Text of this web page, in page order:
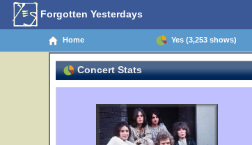
Forgotten Yesterdays
Home Yes (3,253 shows)
Concert Stats